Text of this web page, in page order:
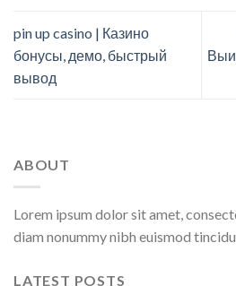
pin up casino | Казино
бонусы, демо, быстрый
вывод
ABOUT
Lorem ipsum dolor sit amet,
diam nonummy nibh euismod
LATEST POSTS